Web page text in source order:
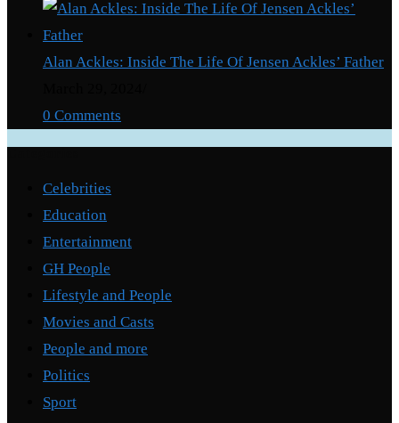
Alan Ackles: Inside The Life Of Jensen Ackles’ Father
0 Comments
Celebrities
Education
Entertainment
GH People
Lifestyle and People
Movies and Casts
People and more
Politics
Sport